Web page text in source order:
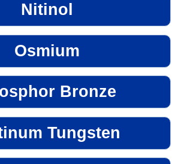
Nitinol
Osmium
Bronze
Tungsten